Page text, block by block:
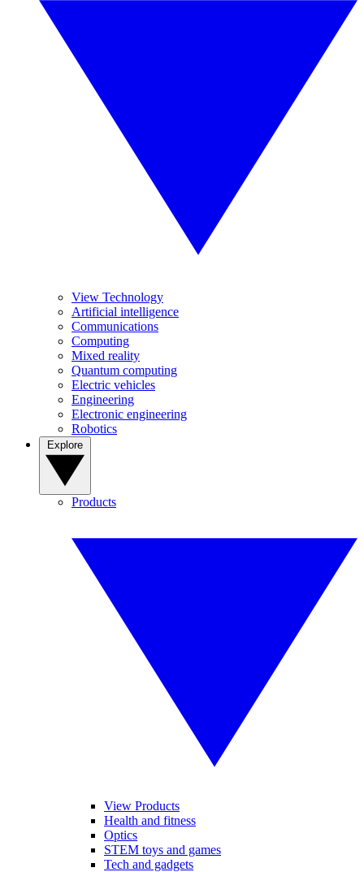
View Technology
Artificial intelligence
Communications
Computing
Mixed reality
Quantum computing
Electric vehicles
Engineering
Electronic engineering
Robotics
Products
View Products
Health and fitness
Optics
STEM toys and games
Tech and gadgets